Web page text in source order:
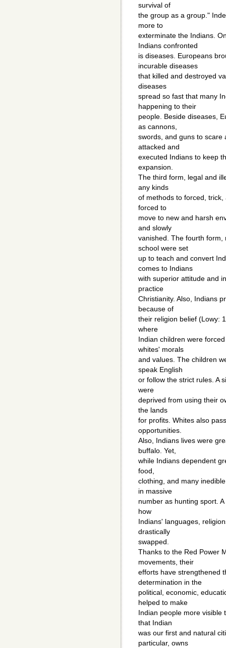
survival of
the group as a group."
more to
exterminate the Indians.
Indians confronted
is diseases. Europeans
incurable diseases
that killed and destroyed
diseases
spread so fast that many
happening to their
people. Beside diseases,
as cannons,
swords, and guns to scare
attacked and
executed Indians to keep
expansion.
The third form, legal and
any kinds
of methods to forced,
forced to
move to new and harsh
and slowly
vanished. The fourth form,
school were set
up to teach and convert
comes to Indians
with superior attitude and
practice
Christianity. Also, Indians
because of
their religion belief (Lowy:
where
Indian children were
whites' morals
and values. The children
speak English
or follow the strict rules. A
were
deprived from using their
the lands
for profits. Whites also
opportunities.
Also, Indians lives were
buffalo. Yet,
while Indians dependent
food,
clothing, and many
in massive
number as hunting sport.
how
Indians' languages,
drastically
swapped.
Thanks to the Red Power
movements, their
efforts have strengthened
determination in the
political, economic,
helped to make
Indian people more visible
that Indian
was our first and natural
particular, owns